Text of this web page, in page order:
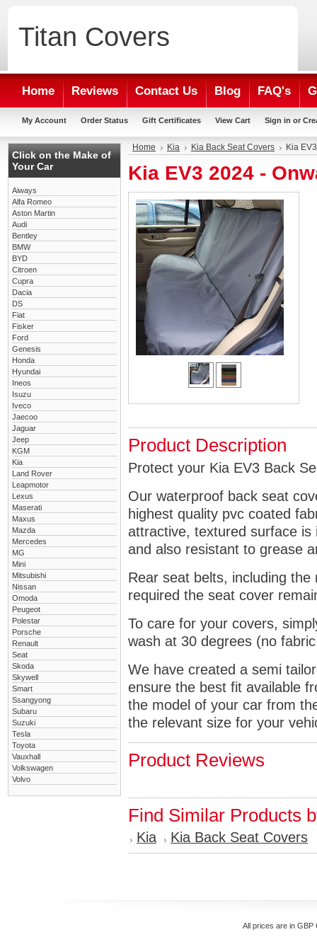
Titan Covers
Home Reviews Contact Us Blog FAQ's
My Account Order Status Gift Certificates View Cart Sign in or
Click on the Make of
Your Car
Aiways
Alfa Romeo
Aston Martin
Audi
Bentley
BMW
BYD
Citroen
Cupra
Dacia
DS
Fiat
Fisker
Ford
Genesis
Honda
Hyundai
Ineos
Isuzu
Iveco
Jaecoo
Jaguar
Jeep
KGM
Kia
Land Rover
Leapmotor
Lexus
Maserati
Maxus
Mazda
Mercedes
MG
Mini
Mitsubishi
Nissan
Omoda
Peugeot
Polestar
Porsche
Renault
Seat
Skoda
Skywell
Smart
Ssangyong
Subaru
Suzuki
Tesla
Toyota
Vauxhall
Volkswagen
Volvo
Home Kia Kia Back Seat Covers Kia
Kia EV3 2024 -
Product Description
Protect your Kia EV3 Back
Our waterproof back seat
highest quality pvc coated
attractive, textured surface
and also resistant to grease
Rear seat belts, including
required the seat cover
To care for your covers,
wash at 30 degrees (no
We have created a semi
ensure the best fit available
the model of your car from
the relevant size for your
Product Reviews
Find Similar Products
Kia Kia Back Seat Covers
All prices are in GBP